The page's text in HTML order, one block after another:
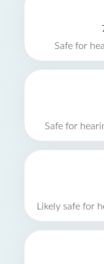
Safe for
Safe for
Likely safe for